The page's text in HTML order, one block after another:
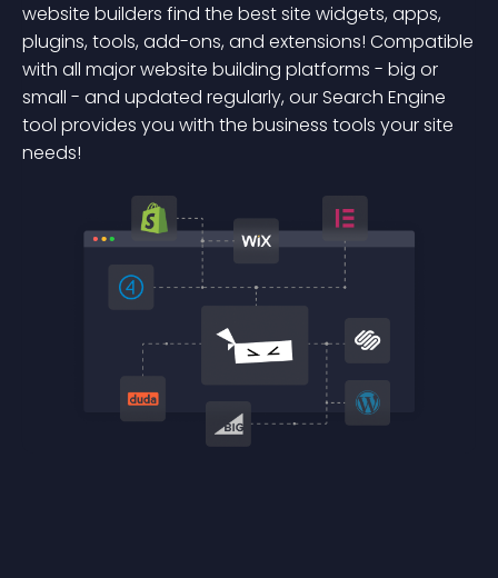
website builders find the best site widgets, apps,
plugins, tools, add-ons, and extensions! Compatible
with all major website building platforms - big or
small - and updated regularly, our Search Engine
tool provides you with the business tools your site
needs!